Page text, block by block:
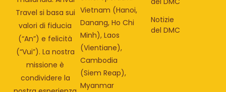
Travel si basa sui
valori di fiducia
(“An”) e felicità
(“Vui”). La nostra
missione è
condividere la
Vietnam (Hanoi,
Danang, Ho Chi
Minh), Laos
(Vientiane),
Cambodia
(Siem Reap),
Myanmar
Notizie
del DMC